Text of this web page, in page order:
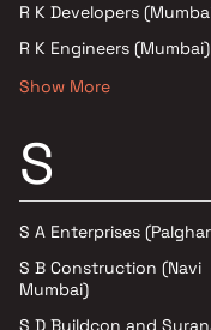
R K Developers
R K Engineers (Mumbai)
Show More
S
S A Enterprises
S B Construction (Navi
Mumbai)
S D Buildcon and